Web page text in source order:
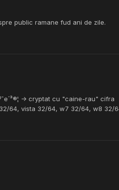
public ramane fud ani de zile.
-> cryptat cu "caine-rau" cifra
64, vista 32/64, w7 32/64, w8 32/